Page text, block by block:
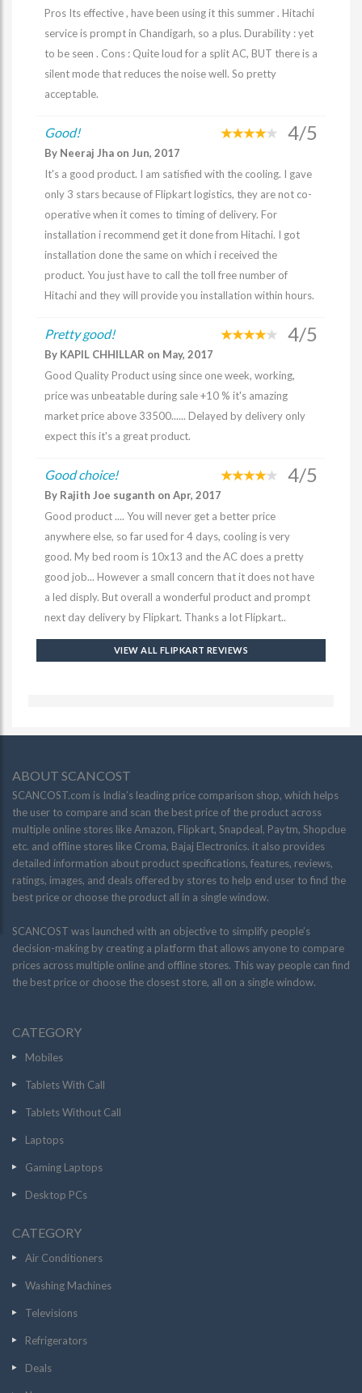
Pros Its effective , have been using it this summer . Hitachi
service is prompt in Chandigarh, so a plus. Durability : yet
to be seen . Cons : Quite loud for a split AC, BUT there is a
silent mode that reduces the noise well. So pretty
acceptable.
Good! 4/5
By Neeraj Jha on Jun, 2017
It's a good product. I am satisfied with the cooling. I gave
only 3 stars because of Flipkart logistics, they are not co-
operative when it comes to timing of delivery. For
installation i recommend get it done from Hitachi. I got
installation done the same on which i received the
product. You just have to call the toll free number of
Hitachi and they will provide you installation within hours.
Pretty good! 4/5
By KAPIL CHHILLAR on May, 2017
Good Quality Product using since one week, working,
price was unbeatable during sale +10 % it's amazing
market price above 33500...... Delayed by delivery only
expect this it's a great product.
Good choice! 4/5
By Rajith Joe suganth on Apr, 2017
Good product .... You will never get a better price
anywhere else, so far used for 4 days, cooling is very
good. My bed room is 10x13 and the AC does a pretty
good job... However a small concern that it does not have
a led disply. But overall a wonderful product and prompt
next day delivery by Flipkart. Thanks a lot Flipkart..
VIEW ALL FLIPKART REVIEWS
ABOUT SCANCOST
SCANCOST.com is India’s leading price comparison shop, which helps
the user to compare and scan the best price of the product across
multiple online stores like Amazon, Flipkart, Snapdeal, Paytm, Shopclue
etc. and offline stores like Croma, Bajaj Electronics. it also provides
detailed information about product specifications, features, reviews,
ratings, images, and deals offered by stores to help end user to find the
best price or choose the product all in a single window.
SCANCOST was launched with an objective to simplify people’s
decision-making by creating a platform that allows anyone to compare
prices across multiple online and offline stores. This way people can find
the best price or choose the closest store, all on a single window.
CATEGORY
Mobiles
Tablets With Call
Tablets Without Call
Laptops
Gaming Laptops
Desktop PCs
CATEGORY
Air Conditioners
Washing Machines
Televisions
Refrigerators
Deals